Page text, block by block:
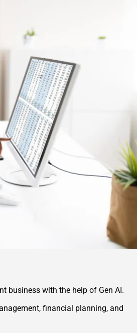
business with the help of Gen AI.
financial planning, and